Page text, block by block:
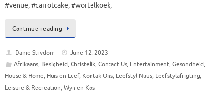
#venue, #carrotcake, #wortelkoek,
Continue reading
Danie Strydom
June 12, 2023
Afrikaans, Besigheid, Christelik, Contact Us, Entertainment, Gesondheid,
House & Home, Huis en Leef, Kontak Ons, Leefstyl Nuus, Leefstylafrigting,
Leisure & Recreation, Wyn en Kos